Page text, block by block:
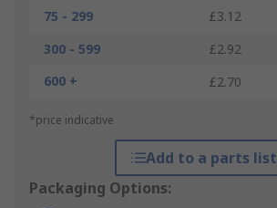
75 - 299
£3.12
300 - 599
£2.92
600 +
£2.70
*price indicative
Add to a parts list
Packaging Options: